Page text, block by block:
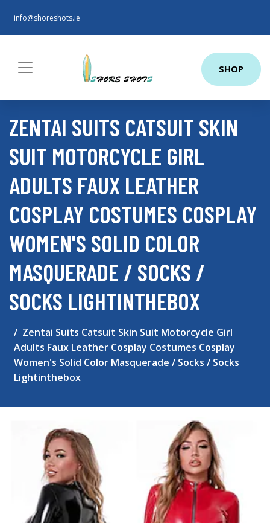
info@shoreshots.ie
SHOP
ZENTAI SUITS CATSUIT SKIN
SUIT MOTORCYCLE GIRL
ADULTS FAUX LEATHER
COSPLAY COSTUMES COSPLAY
WOMEN'S SOLID COLOR
MASQUERADE / SOCKS /
SOCKS LIGHTINTHEBOX
Zentai Suits Catsuit Skin Suit Motorcycle Girl
Adults Faux Leather Cosplay Costumes Cosplay
Women's Solid Color Masquerade / Socks / Socks
Lightinthebox